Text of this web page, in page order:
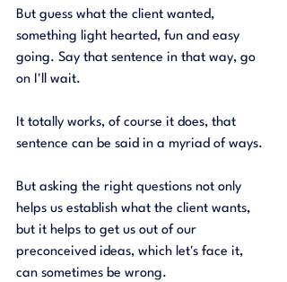
But guess what the client wanted,
something light hearted, fun and easy
going. Say that sentence in that way, go
on I'll wait.
It totally works, of course it does, that
sentence can be said in a myriad of ways.
But asking the right questions not only
helps us establish what the client wants,
but it helps to get us out of our
preconceived ideas, which let's face it,
can sometimes be wrong.